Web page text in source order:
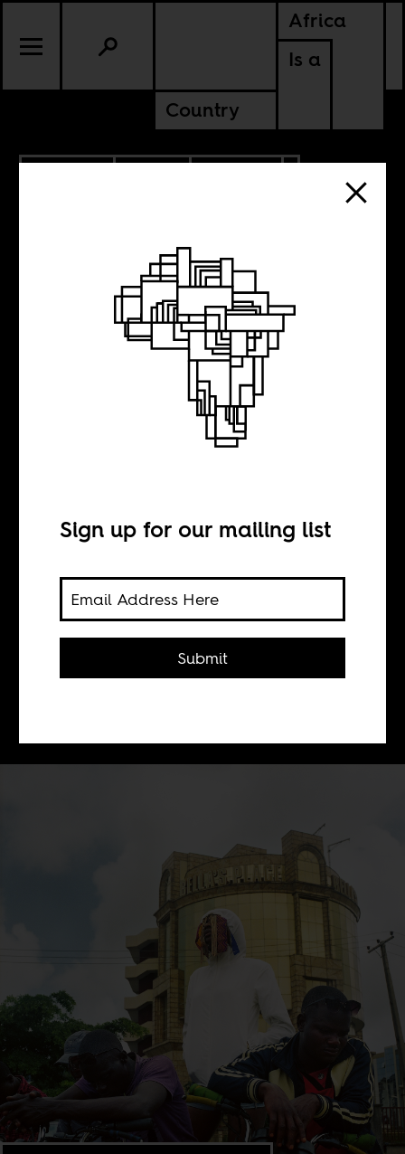
Africa
Is a
Country
NIGERIA
Louder in Lagos
Boima Tucker
Africa Is a Country Radio continues
its season focused on African club
culture. Our next stop is Lagos.
Sign up for our mailing list
Submit